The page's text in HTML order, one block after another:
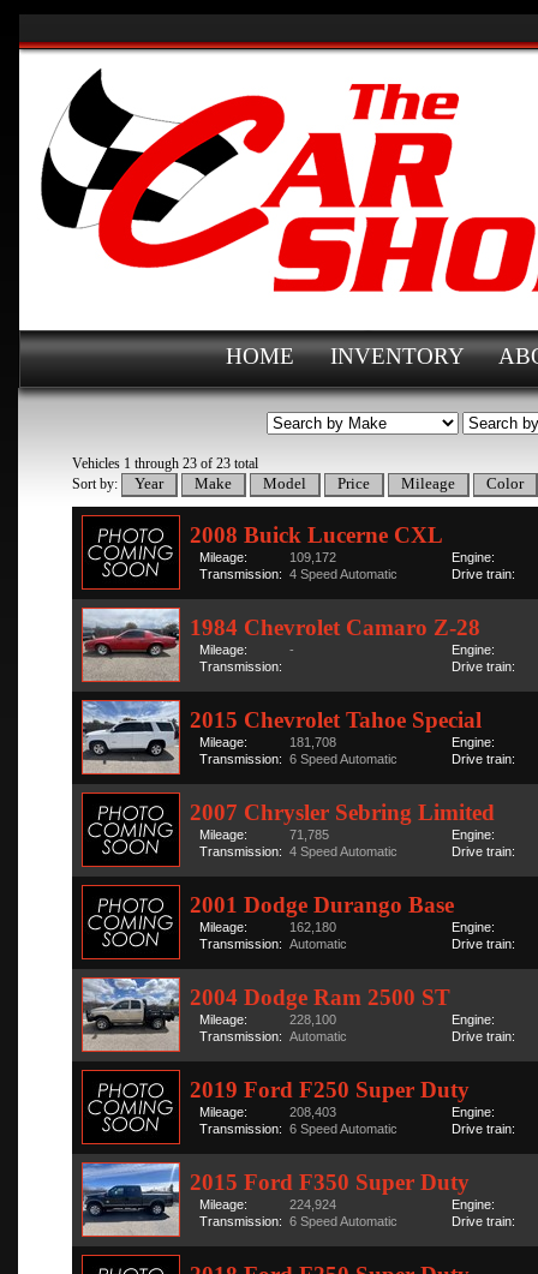
HOME INVENTORY
Vehicles 1 through 23 of 23 total
Sort by:
2008 Buick Lucerne CXL
Mileage:
109,172
Transmission: 4 Speed Automatic
Engine:
Drive train:
1984 Chevrolet Camaro Z-28
Mileage:
-
Transmission:
Engine:
Drive train:
2015 Chevrolet Tahoe Special
Mileage:
181,708
Transmission: 6 Speed Automatic
Engine:
Drive train:
2007 Chrysler Sebring Limited
Mileage:
71,785
Transmission: 4 Speed Automatic
Engine:
Drive train:
2001 Dodge Durango Base
Mileage:
162,180
Transmission: Automatic
Engine:
Drive train:
2004 Dodge Ram 2500 ST
Mileage:
228,100
Transmission: Automatic
Engine:
Drive train:
2019 Ford F250 Super Duty
Mileage:
208,403
Transmission: 6 Speed Automatic
Engine:
Drive train:
2015 Ford F350 Super Duty
Mileage:
224,924
Transmission: 6 Speed Automatic
Engine:
Drive train: